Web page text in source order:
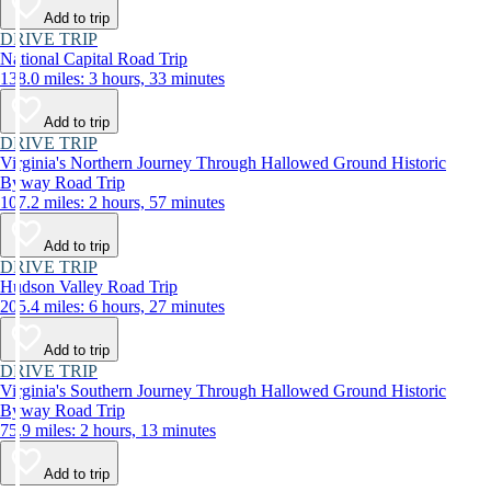
Add to trip
DRIVE TRIP
National Capital Road Trip
138.0 miles: 3 hours, 33 minutes
Add to trip
DRIVE TRIP
Virginia's Northern Journey Through Hallowed Ground Historic
Byway Road Trip
107.2 miles: 2 hours, 57 minutes
Add to trip
DRIVE TRIP
Hudson Valley Road Trip
205.4 miles: 6 hours, 27 minutes
Add to trip
DRIVE TRIP
Virginia's Southern Journey Through Hallowed Ground Historic
Byway Road Trip
75.9 miles: 2 hours, 13 minutes
Add to trip